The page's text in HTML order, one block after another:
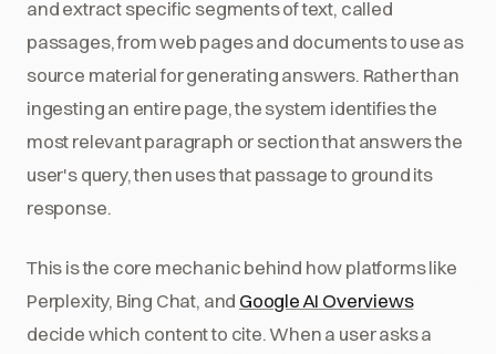
and extract specific segments of text, called
passages, from web pages and documents to use as
source material for generating answers. Rather than
ingesting an entire page, the system identifies the
most relevant paragraph or section that answers the
user's query, then uses that passage to ground its
response.
This is the core mechanic behind how platforms like
Perplexity, Bing Chat, and Google AI Overviews
decide which content to cite. When a user asks a